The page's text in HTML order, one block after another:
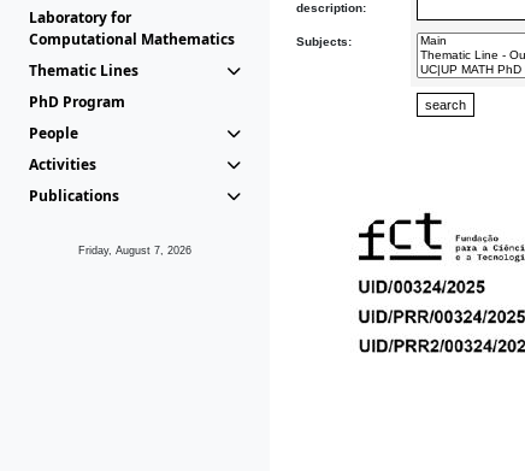
Laboratory for
Computational Mathematics
Thematic Lines
PhD Program
People
Activities
Publications
Friday, August 7, 2026
description:
Subjects: